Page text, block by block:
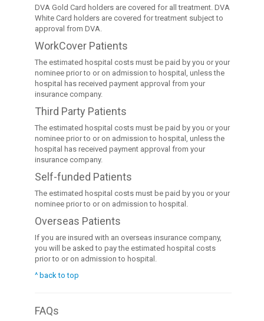
DVA Gold Card holders are covered for all treatment. DVA
White Card holders are covered for treatment subject to
approval from DVA.
WorkCover Patients
The estimated hospital costs must be paid by you or your
nominee prior to or on admission to hospital, unless the
hospital has received payment approval from your
insurance company.
Third Party Patients
The estimated hospital costs must be paid by you or your
nominee prior to or on admission to hospital, unless the
hospital has received payment approval from your
insurance company.
Self-funded Patients
The estimated hospital costs must be paid by you or your
nominee prior to or on admission to hospital.
Overseas Patients
If you are insured with an overseas insurance company,
you will be asked to pay the estimated hospital costs
prior to or on admission to hospital.
^ back to top
FAQs